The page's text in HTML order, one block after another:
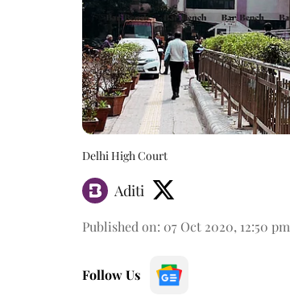
Delhi High Court
Aditi
Published on: 07 Oct 2020, 12:50 pm
Follow Us